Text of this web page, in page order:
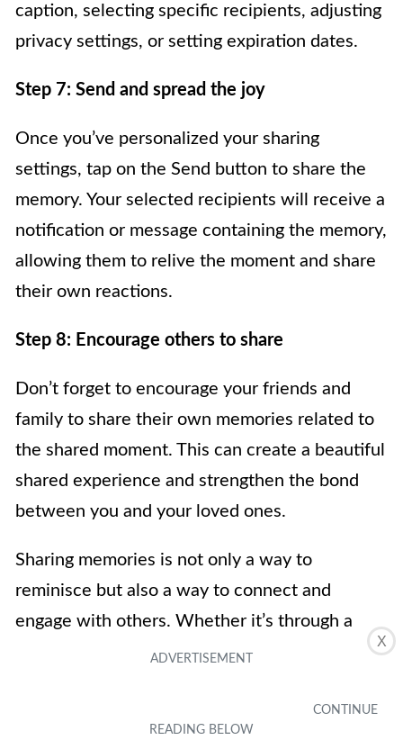
X
caption, selecting specific recipients, adjusting
privacy settings, or setting expiration dates.
Step 7: Send and spread the joy
Once you’ve personalized your sharing
settings, tap on the Send button to share the
memory. Your selected recipients will receive a
notification or message containing the memory,
allowing them to relive the moment and share
their own reactions.
Step 8: Encourage others to share
Don’t forget to encourage your friends and
family to share their own memories related to
the shared moment. This can create a beautiful
shared experience and strengthen the bond
between you and your loved ones.
Sharing memories is not only a way to
reminisce but also a way to connect and
engage with others. Whether it’s through a
heartfelt message, a shared laugh, or a flood of